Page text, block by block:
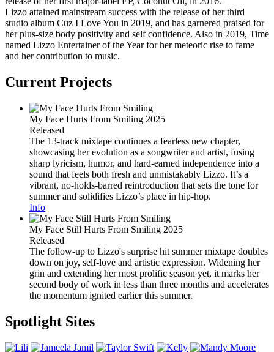
Lizzo attained mainstream success with the release of her third
studio album Cuz I Love You in 2019, and has garnered praised for
her plus-size body positivity and self confidence. Also in 2019, Time
named Lizzo Entertainer of the Year for her meteoric rise to fame
and her contribution to music.
Current Projects
My Face Hurts From Smiling 2025
Released
The 13-track mixtape continues a fearless new chapter,
showcasing her evolution as a songwriter and artist, fusing
sharp lyricism, humor, and hard-earned independence into a
sound that feels both fresh and unmistakably Lizzo. It’s a
vibrant, no-holds-barred reintroduction that sets the tone for
summer and solidifies Lizzo’s place in hip-hop.
Info
My Face Still Hurts From Smiling 2025
Released
The follow-up to Lizzo's surprise hit summer mixtape doubles
down on joy, self-love and artistic expression. Widening her
grin and extending her most prolific season yet, it marks her
second body of work in less than three months and accelerates
the momentum ignited earlier this summer.
Spotlight Sites